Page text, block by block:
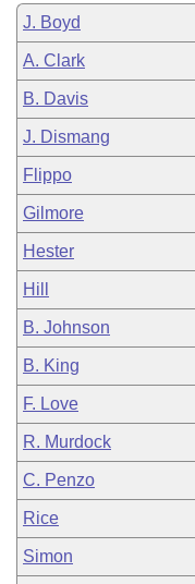
House Roll Call
J. Boyd
A. Clark
B. Davis
J. Dismang
Flippo
Gilmore
Hester
Hill
B. Johnson
B. King
F. Love
R. Murdock
C. Penzo
Rice
Simon